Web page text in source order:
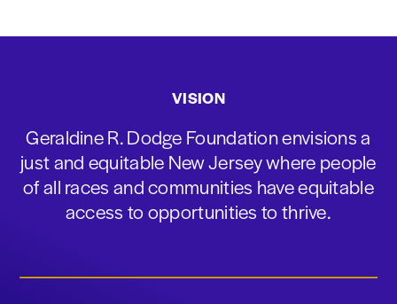
VISION
Geraldine R. Dodge Foundation envisions a
just and equitable New Jersey where people
of all races and communities have equitable
access to opportunities to thrive.